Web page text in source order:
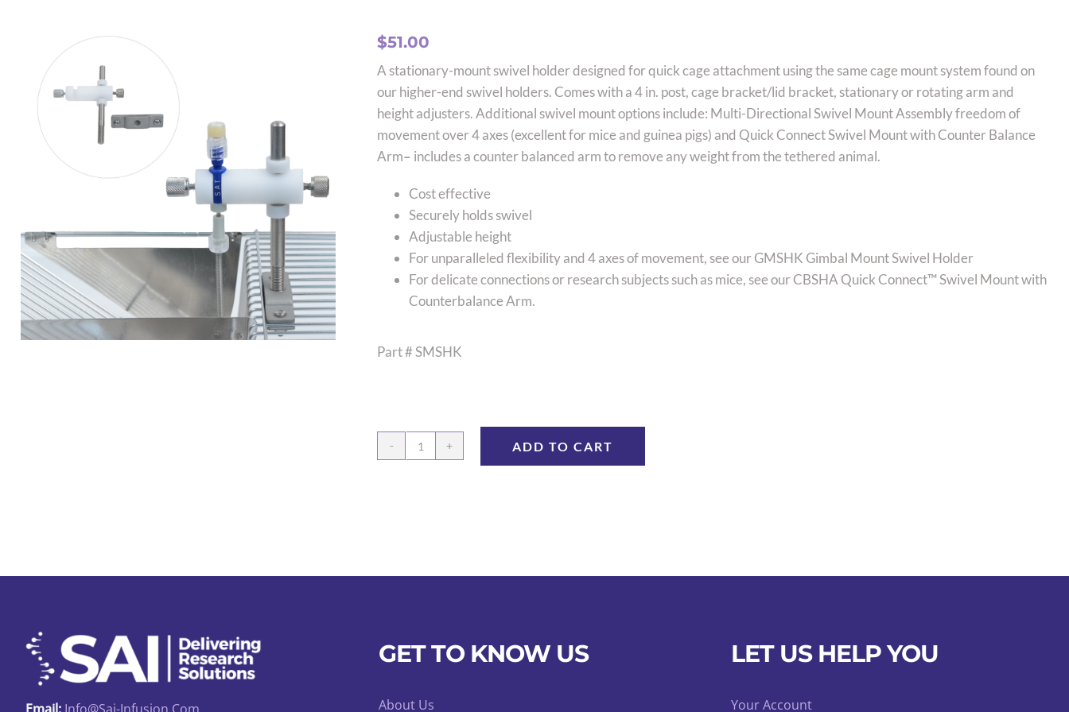
$51.00
A stationary-mount swivel holder designed for quick cage attachment using the same cage mount system found on
our higher-end swivel holders. Comes with a 4 in. post, cage bracket/lid bracket, stationary or rotating arm and
height adjusters. Additional swivel mount options include: Multi-Directional Swivel Mount Assembly freedom of
movement over 4 axes (excellent for mice and guinea pigs) and Quick Connect Swivel Mount with Counter Balance
Arm– includes a counter balanced arm to remove any weight from the tethered animal.
Cost effective
Securely holds swivel
Adjustable height
For unparalleled flexibility and 4 axes of movement, see our GMSHK Gimbal Mount Swivel Holder
For delicate connections or research subjects such as mice, see our CBSHA Quick Connect™ Swivel Mount with
Counterbalance Arm.
Part # SMSHK
Quick
ADD TO CART
GET TO KNOW US
About Us
LET US HELP YOU
Your Account